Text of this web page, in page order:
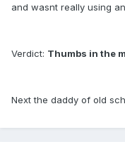
and wasnt really using
Verdict: Thumbs in the
Next the daddy of old